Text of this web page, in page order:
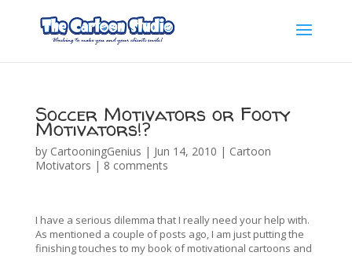
Soccer Motivators or Footy
Motivators!?
by CartooningGenius | Jun 14, 2010 | Cartoon
Motivators | 8 comments
I have a serious dilemma that I really need your help with.
As mentioned a couple of posts ago, I am just putting the
finishing touches to my book of motivational cartoons and